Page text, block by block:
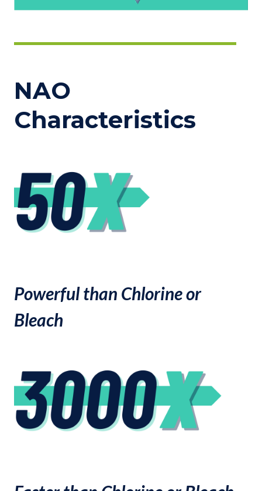
NAO
Characteristics
Powerful than Chlorine or
Bleach